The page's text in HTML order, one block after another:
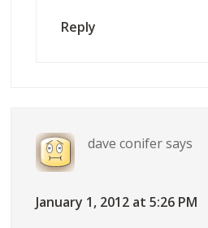
Reply
dave conifer says
January 1, 2012 at 5:26 PM